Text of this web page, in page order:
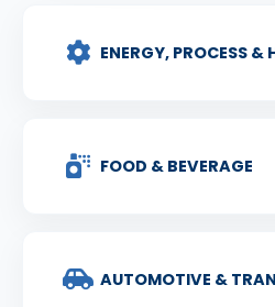
ENERGY, PROCESS &
FOOD & BEVERAGE
AUTOMOTIVE &